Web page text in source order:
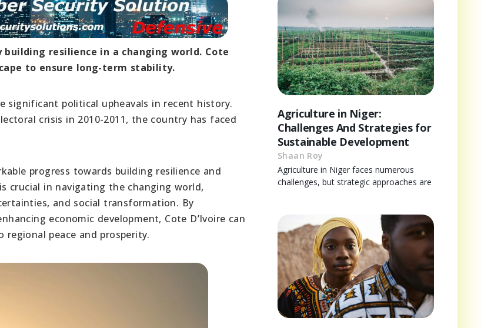
resilience in a changing world. Cote
to ensure long-term stability.
significant political upheavals in recent history.
crisis in 2010-2011, the country has faced
progress towards building resilience and
crucial in navigating the changing world,
and social transformation. By
economic development, Cote D’Ivoire can
peace and prosperity.
Agriculture in Niger:
Challenges And Strategies for
Sustainable Development
Shaan Roy
Agriculture in Niger faces numerous
challenges, but strategic approaches are